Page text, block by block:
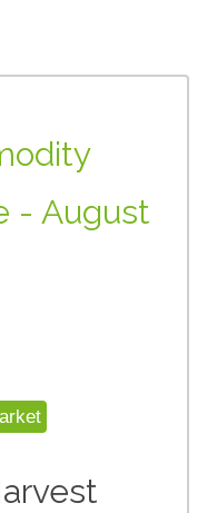
- August